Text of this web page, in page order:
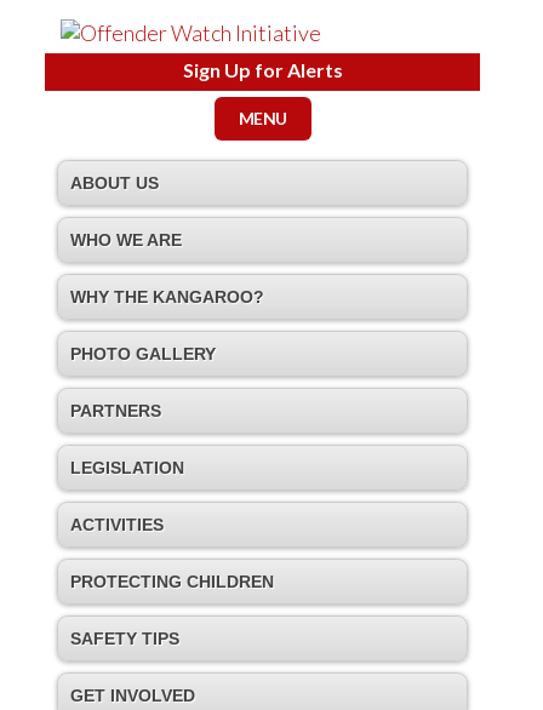
Sign Up for Alerts
MENU
ABOUT US
WHO WE ARE
WHY THE KANGAROO?
PHOTO GALLERY
PARTNERS
LEGISLATION
ACTIVITIES
PROTECTING CHILDREN
SAFETY TIPS
GET INVOLVED